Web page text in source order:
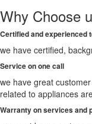
Bathinda
Begusarai
Belgaum
Bellary
Berhampore
Berhampur
Bettiah
Bhagalpur
Bhalswa
Why Choose
Certified and experienced
we have certified,
Service on one call
we have great
related to appliances
Warranty on services and